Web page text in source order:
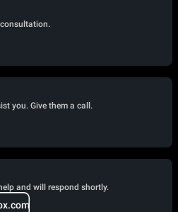
you. Give them a call.
and will respond shortly.